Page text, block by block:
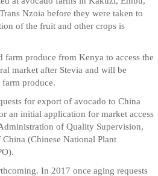
Nzoia before they were taken to
of the fruit and other crops is
farm produce from Kenya to access the
market after Stevia and will be
produce.
for export of avocado to China
an initial application for market access
of Quality Supervision,
(Chinese National Plant
In 2017 once aging requests